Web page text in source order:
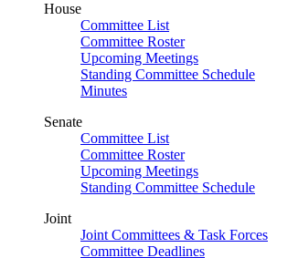
House
Committee List
Committee Roster
Upcoming Meetings
Standing Committee Schedule
Minutes
Senate
Committee List
Committee Roster
Upcoming Meetings
Standing Committee Schedule
Joint
Joint Committees & Task Forces
Committee Deadlines